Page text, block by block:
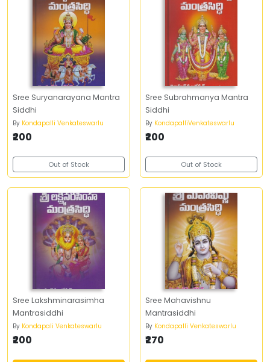
Sree Suryanarayana Mantra
Siddhi
By Kondapalli Venkateswarlu
₹200
Out of Stock
Sree Subrahmanya Mantra
Siddhi
By KondapalliVenkateswarlu
₹200
Out of Stock
Sree Lakshminarasimha
Mantrasiddhi
By Kondapali Venkateswarlu
₹200
Sree Mahavishnu
Mantrasiddhi
By Kondapalli Venkateswarlu
₹270